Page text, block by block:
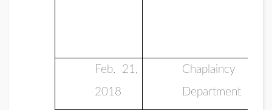
Feb. 21,
2018
Chaplaincy
Department